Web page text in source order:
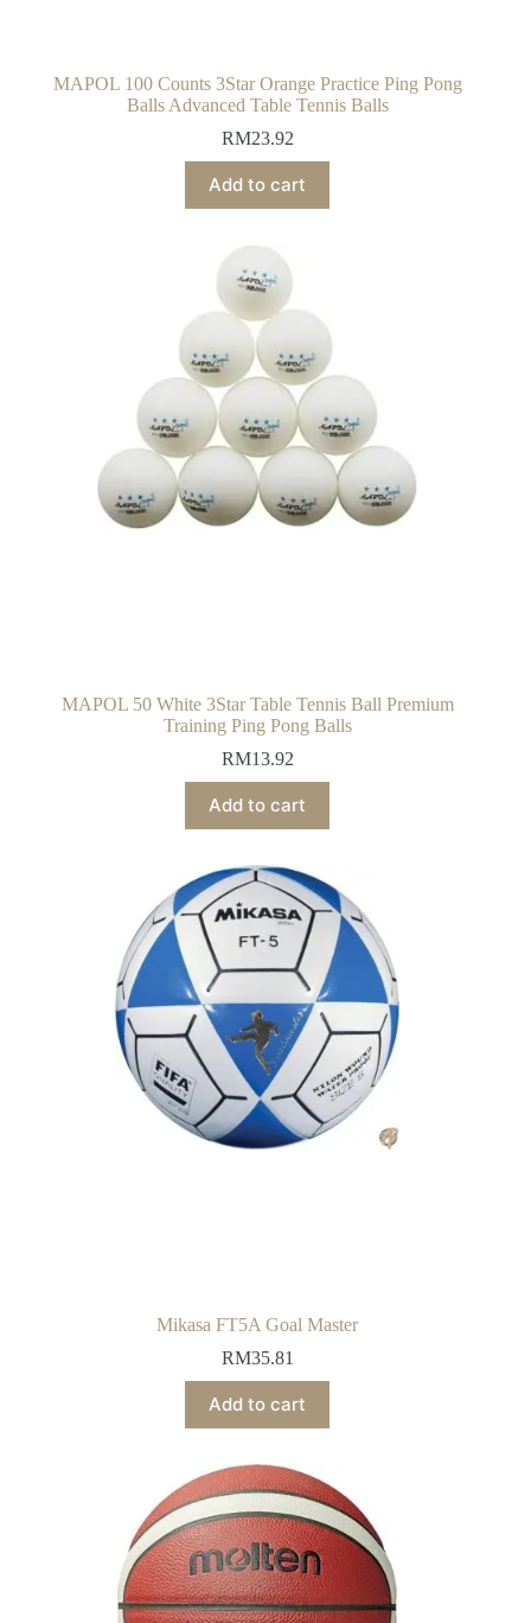
MAPOL 100 Counts 3Star Orange Practice Ping Pong
Balls Advanced Table Tennis Balls
RM23.92
Add to cart
MAPOL 50 White 3Star Table Tennis Ball Premium
Training Ping Pong Balls
RM13.92
Add to cart
Mikasa FT5A Goal Master
RM35.81
Add to cart